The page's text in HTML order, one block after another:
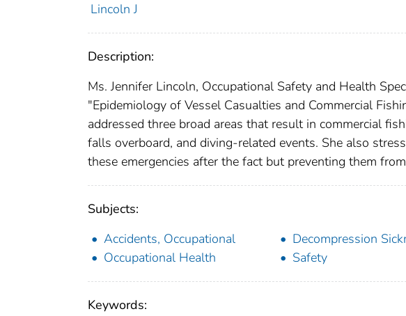
Lincoln J
Description:
Ms. Jennifer Lincoln, Occupational Safety and Health
"Epidemiology of Vessel Casualties and Commercial
addressed three broad areas that result in commercial
falls overboard, and diving-related events. She also
these emergencies after the fact but preventing them
Subjects:
Accidents, Occupational
Decompression
Occupational Health
Safety
Keywords: